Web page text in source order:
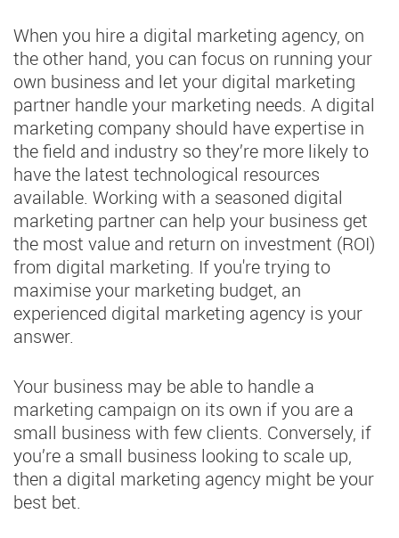
When you hire a digital marketing agency, on
the other hand, you can focus on running your
own business and let your digital marketing
partner handle your marketing needs. A digital
marketing company should have expertise in
the field and industry so they’re more likely to
have the latest technological resources
available. Working with a seasoned digital
marketing partner can help your business get
the most value and return on investment (ROI)
from digital marketing. If you're trying to
maximise your marketing budget, an
experienced digital marketing agency is your
answer.
Your business may be able to handle a
marketing campaign on its own if you are a
small business with few clients. Conversely, if
you’re a small business looking to scale up,
then a digital marketing agency might be your
best bet.